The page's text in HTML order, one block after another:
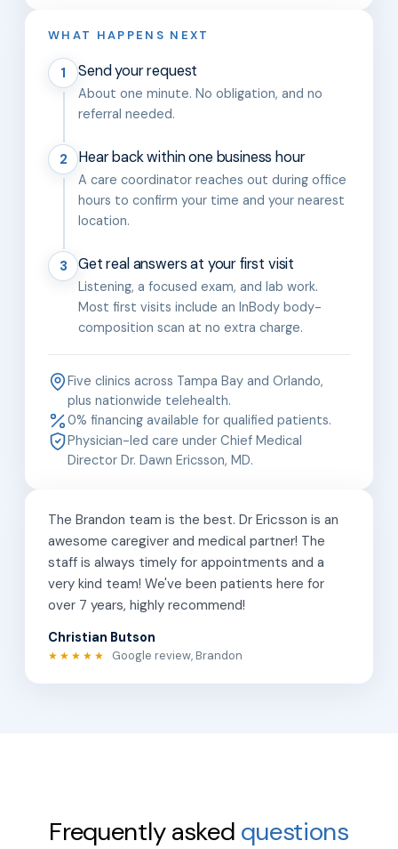
WHAT HAPPENS NEXT
1 Send your request
About one minute. No obligation, and no
referral needed.
2 Hear back within one business hour
A care coordinator reaches out during office
hours to confirm your time and your nearest
location.
3 Get real answers at your first visit
Listening, a focused exam, and lab work.
Most first visits include an InBody body-
composition scan at no extra charge.
Five clinics across Tampa Bay and Orlando,
plus nationwide telehealth.
0% financing available for qualified patients.
Physician-led care under Chief Medical
Director Dr. Dawn Ericsson, MD.
The Brandon team is the best. Dr Ericsson is an
awesome caregiver and medical partner! The
staff is always timely for appointments and a
very kind team! We've been patients here for
over 7 years, highly recommend!
Christian Butson
★★★★★ Google review, Brandon
Frequently asked questions